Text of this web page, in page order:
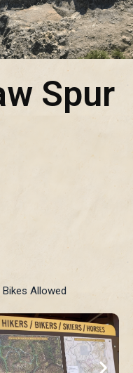
Spur
Allowed